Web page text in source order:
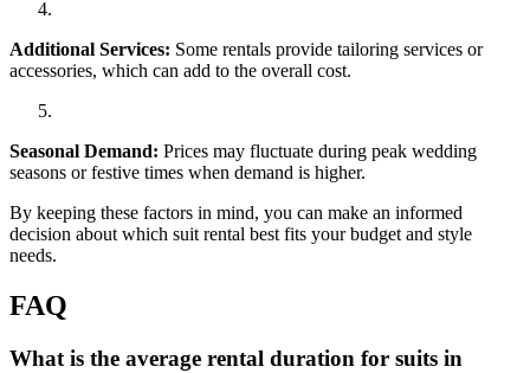
Additional Services: Some rentals provide tailoring services or
accessories, which can add to the overall cost.
Seasonal Demand: Prices may fluctuate during peak wedding
seasons or festive times when demand is higher.
By keeping these factors in mind, you can make an informed
decision about which suit rental best fits your budget and style
needs.
FAQ
What is the average rental duration for suits in